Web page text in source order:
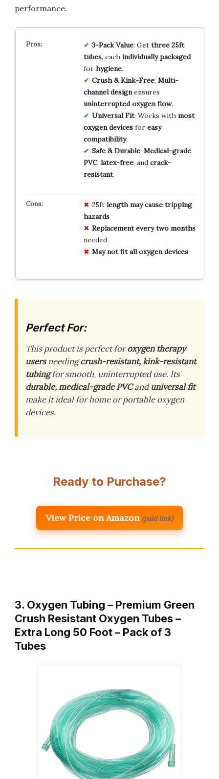
performance.
3-Pack Value: Get three 25ft
tubes, each individually packaged
for hygiene.
Crush & Kink-Free: Multi-
channel designensures
uninterrupted oxygen flow.
Universal Fit: Works with most
oxygen devicesfor easy
compatibility.
Safe & Durable: Medical-grade
PVC, latex-free, and crack-
resistant.
25ft length may cause tripping
hazards
Replacement every two months
needed
May not fit all oxygen devices
Perfect For:
This product is perfect foroxygen therapy
usersneedingcrush-resistant, kink-resistant
tubingfor smooth, uninterrupted use. Its
durable, medical-grade PVCanduniversal fit
make it ideal for home or portable oxygen
devices.
Ready to Purchase?
View Price on Amazon (paid link)
3. Oxygen Tubing – Premium Green
Crush Resistant Oxygen Tubes –
Extra Long 50 Foot – Pack of 3
Tubes